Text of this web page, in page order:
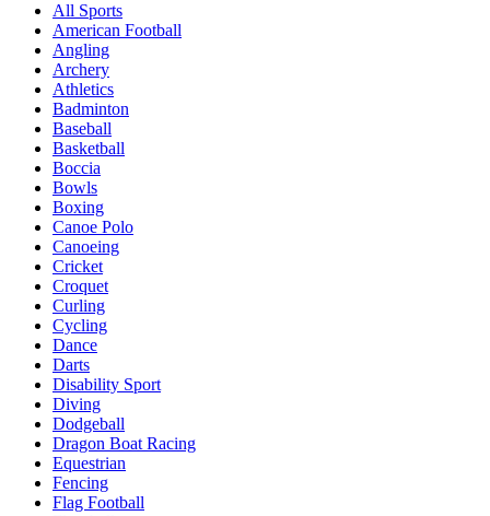
All Sports
American Football
Angling
Archery
Athletics
Badminton
Baseball
Basketball
Boccia
Bowls
Boxing
Canoe Polo
Canoeing
Cricket
Croquet
Curling
Cycling
Dance
Darts
Disability Sport
Diving
Dodgeball
Dragon Boat Racing
Equestrian
Fencing
Flag Football